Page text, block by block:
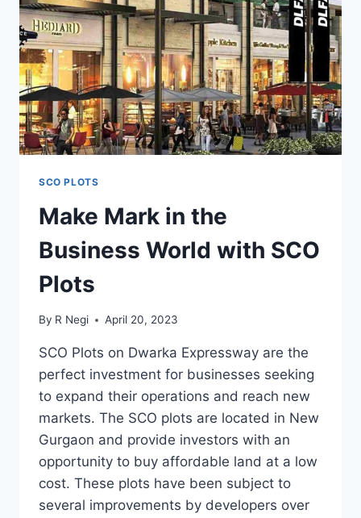
SCO PLOTS
Make Mark in the
Business World with SCO
Plots
By R Negi April 20, 2023
SCO Plots on Dwarka Expressway are the
perfect investment for businesses seeking
to expand their operations and reach new
markets. The SCO plots are located in New
Gurgaon and provide investors with an
opportunity to buy affordable land at a low
cost. These plots have been subject to
several improvements by developers over